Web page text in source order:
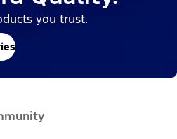
you trust.